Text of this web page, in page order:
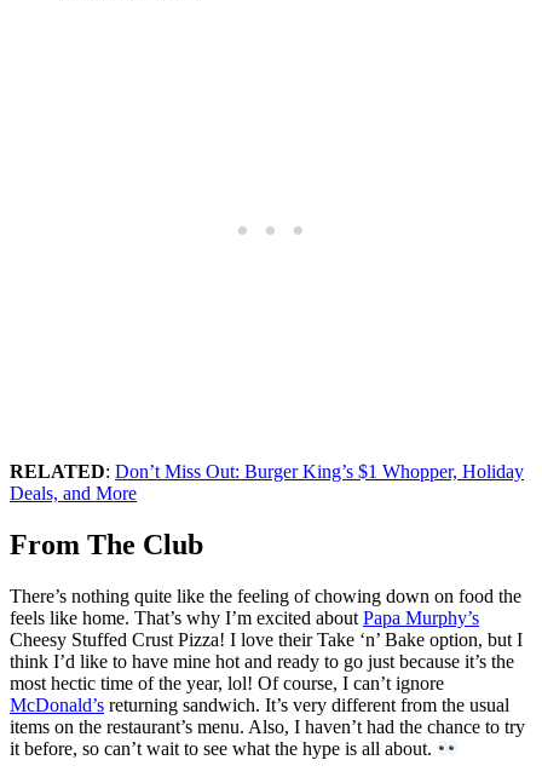
RELATED: Don’t Miss Out: Burger King’s $1 Whopper, Holiday
Deals, and More
From The Club
There’s nothing quite like the feeling of chowing down on food the
feels like home. That’s why I’m excited about Papa Murphy’s
Cheesy Stuffed Crust Pizza! I love their Take ‘n’ Bake option, but I
think I’d like to have mine hot and ready to go just because it’s the
most hectic time of the year, lol! Of course, I can’t ignore
McDonald’s returning sandwich. It’s very different from the usual
items on the restaurant’s menu. Also, I haven’t had the chance to try
it before, so can’t wait to see what the hype is all about.